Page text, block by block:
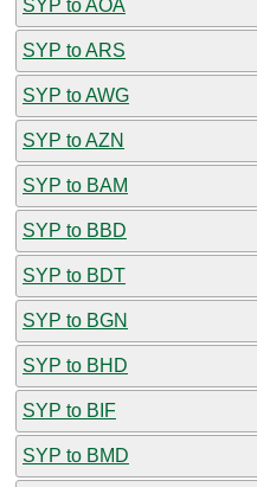
SYP to AOA
SYP to ARS
SYP to AWG
SYP to AZN
SYP to BAM
SYP to BBD
SYP to BDT
SYP to BGN
SYP to BHD
SYP to BIF
SYP to BMD